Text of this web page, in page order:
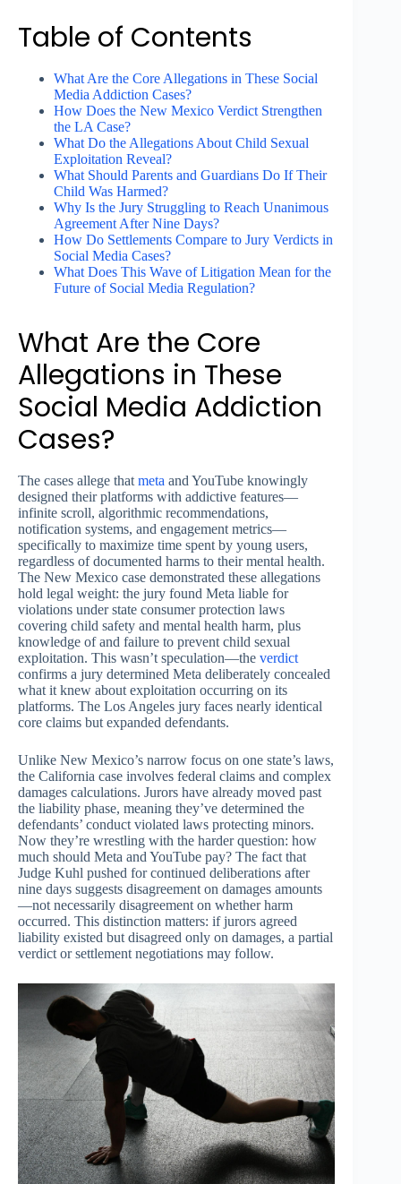
Table of Contents
What Are the Core Allegations in These Social
Media Addiction Cases?
How Does the New Mexico Verdict Strengthen
the LA Case?
What Do the Allegations About Child Sexual
Exploitation Reveal?
What Should Parents and Guardians Do If Their
Child Was Harmed?
Why Is the Jury Struggling to Reach Unanimous
Agreement After Nine Days?
How Do Settlements Compare to Jury Verdicts in
Social Media Cases?
What Does This Wave of Litigation Mean for the
Future of Social Media Regulation?
What Are the Core
Allegations in These
Social Media Addiction
Cases?
The cases allege that meta and YouTube knowingly
designed their platforms with addictive features—
infinite scroll, algorithmic recommendations,
notification systems, and engagement metrics—
specifically to maximize time spent by young users,
regardless of documented harms to their mental health.
The New Mexico case demonstrated these allegations
hold legal weight: the jury found Meta liable for
violations under state consumer protection laws
covering child safety and mental health harm, plus
knowledge of and failure to prevent child sexual
exploitation. This wasn’t speculation—the verdict
confirms a jury determined Meta deliberately concealed
what it knew about exploitation occurring on its
platforms. The Los Angeles jury faces nearly identical
core claims but expanded defendants.
Unlike New Mexico’s narrow focus on one state’s laws,
the California case involves federal claims and complex
damages calculations. Jurors have already moved past
the liability phase, meaning they’ve determined the
defendants’ conduct violated laws protecting minors.
Now they’re wrestling with the harder question: how
much should Meta and YouTube pay? The fact that
Judge Kuhl pushed for continued deliberations after
nine days suggests disagreement on damages amounts
—not necessarily disagreement on whether harm
occurred. This distinction matters: if jurors agreed
liability existed but disagreed only on damages, a partial
verdict or settlement negotiations may follow.